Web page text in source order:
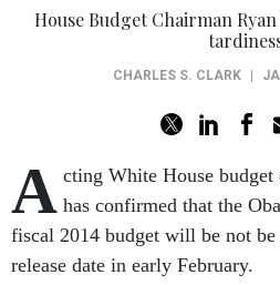
House Budget Chairman
CHARLES S. CLARK
A cting White House
has confirmed that the
fiscal 2014 budget will be not
release date in early February.